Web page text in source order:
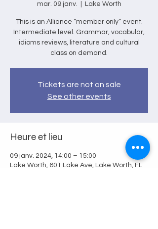
mar. 09 janv. Lake Worth
This is an Alliance “member only” event.
Intermediate level. Grammar, vocabular,
idioms reviews, literature and cultural
class on demand.
Tickets are not on sale
See other events
Heure et lieu
09 janv. 2024, 14:00 – 15:00
Lake Worth, 601 Lake Ave, Lake Worth, FL